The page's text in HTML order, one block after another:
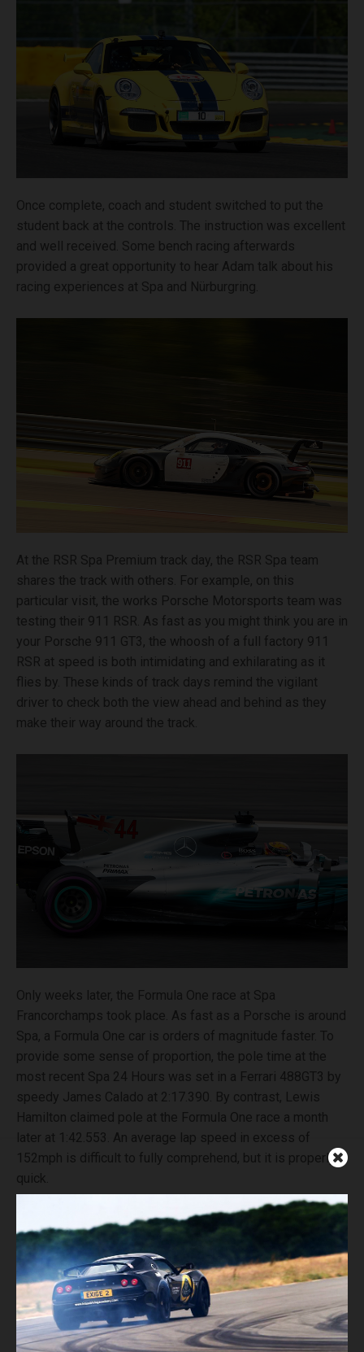
Once complete, coach and student switched to put the
student back at the controls. The instruction was excellent
and well received. Some bench racing afterwards
provided a great opportunity to hear Adam talk about his
racing experiences at Spa and Nürburgring.
At the RSR Spa Premium track day, the RSR Spa team
shares the track with others. For example, on this
particular visit, the works Porsche Motorsports team was
testing their 911 RSR. As fast as you might think you are in
your Porsche 911 GT3, the whoosh of a full factory 911
RSR at speed is both intimidating and exhilarating as it
flies by. These kinds of track days remind the vigilant
driver to check both the view ahead and behind as they
make their way around the track.
Only weeks later, the Formula One race at Spa
Francorchamps took place. As fast as a Porsche is around
Spa, a Formula One car is orders of magnitude faster. To
provide some sense of proportion, the pole time at the
most recent Spa 24 Hours was set in a Ferrari 488GT3 by
speedy James Calado at 2:17.390. By contrast, Lewis
Hamilton claimed pole at the Formula One race a month
later at 1:42.553. An average lap speed in excess of
152mph is difficult to fully comprehend, but it is properly
quick.